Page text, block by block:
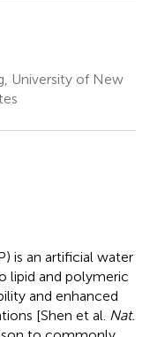
University of New
is an artificial water
lipid and polymeric
and enhanced
[Shen et al. Nat.